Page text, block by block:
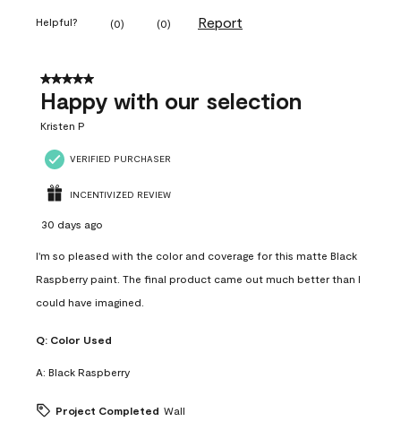
Helpful? (0) (0) Report
5 out of 5 stars.
Happy with our selection
Kristen P
VERIFIED PURCHASER
INCENTIVIZED REVIEW
30 days ago
I'm so pleased with the color and coverage for this matte Black
Raspberry paint. The final product came out much better than I
could have imagined.
Q: Color Used
A: Black Raspberry
Project Completed Wall